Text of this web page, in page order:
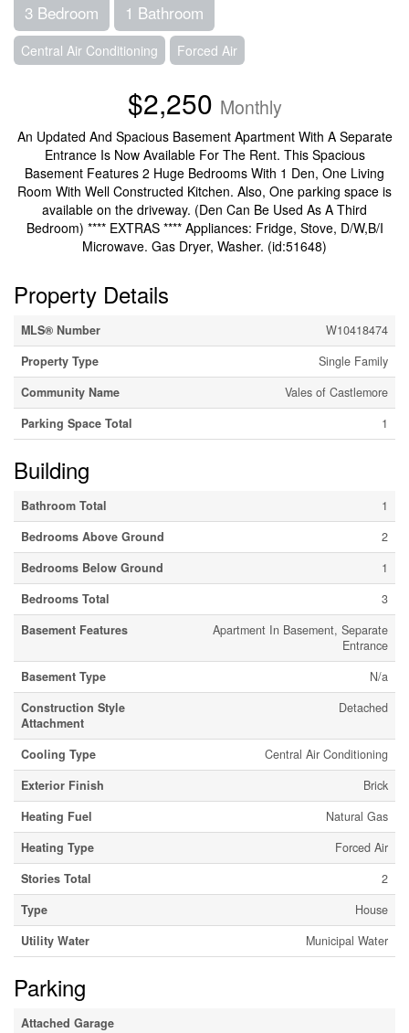
3 Bedroom 1 Bathroom
Central Air Conditioning Forced Air
$2,250 Monthly
An Updated And Spacious Basement Apartment With A Separate
Entrance Is Now Available For The Rent. This Spacious
Basement Features 2 Huge Bedrooms With 1 Den, One Living
Room With Well Constructed Kitchen. Also, One parking space is
available on the driveway. (Den Can Be Used As A Third
Bedroom) **** EXTRAS **** Appliances: Fridge, Stove, D/W,B/I
Microwave. Gas Dryer, Washer. (id:51648)
Property Details
MLS® Number
W10418474
Property Type
Single Family
Community Name
Vales of Castlemore
Parking Space Total
1
Building
Bathroom Total
1
Bedrooms Above Ground
2
Bedrooms Below Ground
1
Bedrooms Total
3
Basement Features
Apartment In Basement, Separate
Entrance
Basement Type
N/a
Construction Style
Attachment
Detached
Cooling Type
Central Air Conditioning
Exterior Finish
Brick
Heating Fuel
Natural Gas
Heating Type
Forced Air
Stories Total
2
Type
House
Utility Water
Municipal Water
Parking
Attached Garage